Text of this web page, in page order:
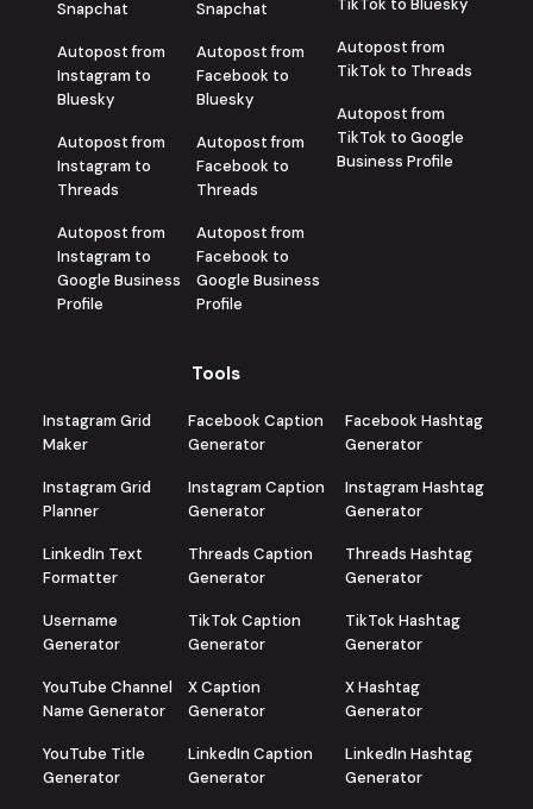
Snapchat
Autopost from
Instagram to
Bluesky
Autopost from
Instagram to
Threads
Autopost from
Instagram to
Google Business
Profile
Snapchat
Autopost from
Facebook to
Bluesky
Autopost from
Facebook to
Threads
Autopost from
Facebook to
Google Business
Profile
TikTok to Bluesky
Autopost from
TikTok to Threads
Autopost from
TikTok to Google
Business Profile
Tools
Instagram Grid
Maker
Instagram Grid
Planner
LinkedIn Text
Formatter
Username
Generator
YouTube Channel
Name Generator
YouTube Title
Generator
Facebook Caption
Generator
Instagram Caption
Generator
Threads Caption
Generator
TikTok Caption
Generator
X Caption
Generator
LinkedIn Caption
Generator
Facebook Hashtag
Generator
Instagram Hashtag
Generator
Threads Hashtag
Generator
TikTok Hashtag
Generator
X Hashtag
Generator
LinkedIn Hashtag
Generator